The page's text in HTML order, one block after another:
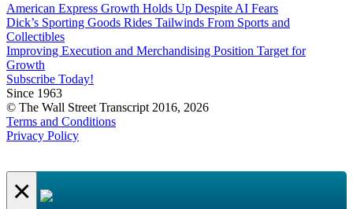
American Express Growth Holds Up Despite AI Fears
Dick’s Sporting Goods Rides Tailwinds From Sports and
Collectibles
Improving Execution and Merchandising Position Target for
Growth
Subscribe Today!
Since 1963
© The Wall Street Transcript 2016, 2026
Terms and Conditions
Privacy Policy
×